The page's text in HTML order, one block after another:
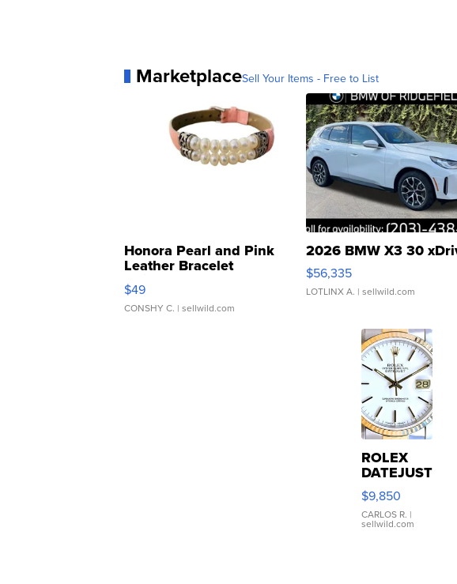
MarketplaceSell Your Items - Free to List
Honora Pearl and Pink
Leather Bracelet
Adjustable Buckle Clo...
$49
CONSHY C. | sellwild.com
2026 BMW X3 30
$56,335
LOTLINX A. | sellwild.com
ROLEX
DATEJUST
16233
WHITE
DIAL
FLUTED
$9,850
CARLOS R. |
sellwild.com